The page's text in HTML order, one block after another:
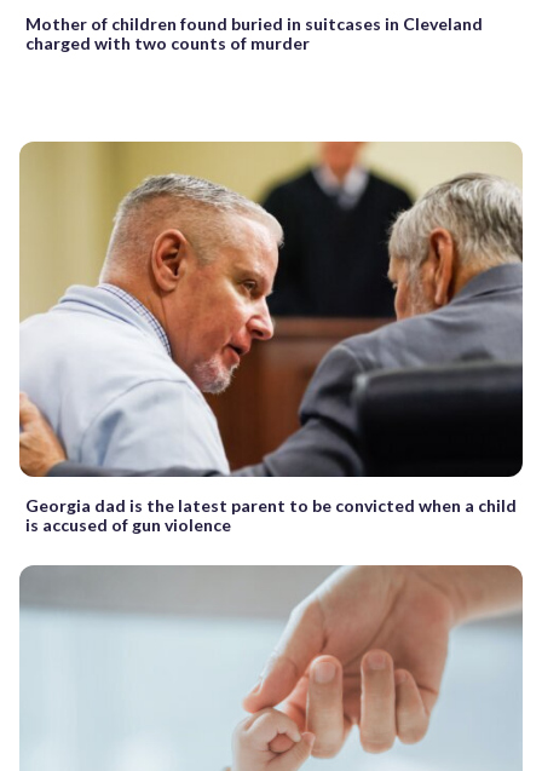
Mother of children found buried in suitcases in Cleveland
charged with two counts of murder
Georgia dad is the latest parent to be convicted when a child
is accused of gun violence